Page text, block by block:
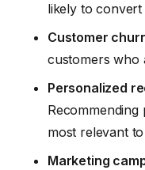
likely to
Customer
customers who
Personalized
most relevant
Marketing